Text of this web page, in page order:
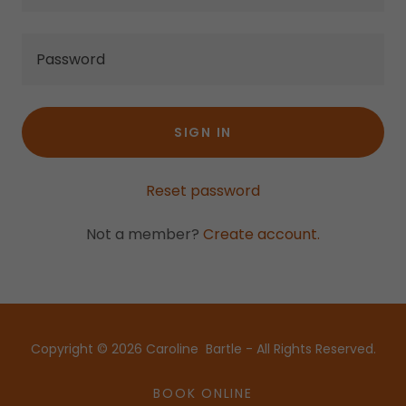
SIGN IN
Reset password
Not a member? Create account.
Copyright © 2026 Caroline Bartle - All Rights Reserved.
BOOK ONLINE